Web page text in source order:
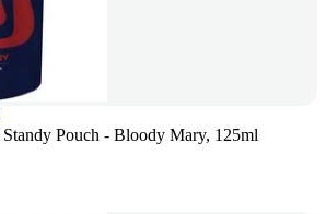
Pouch - Bloody Mary, 125ml